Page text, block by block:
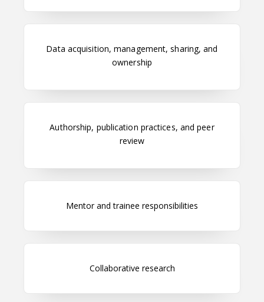
Data acquisition, management, sharing, and
ownership
Authorship, publication practices, and peer
review
Mentor and trainee responsibilities
Collaborative research